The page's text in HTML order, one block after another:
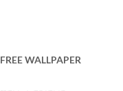
FREE WALLPAPER